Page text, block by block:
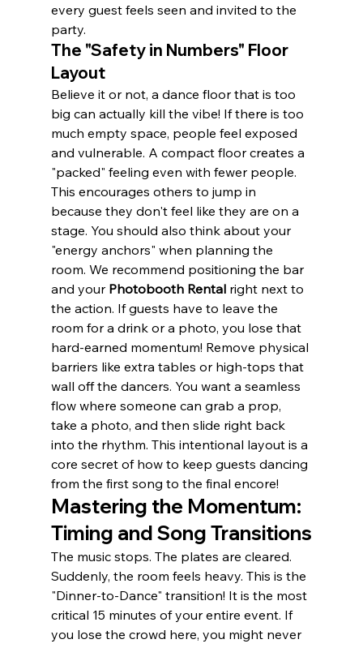
every guest feels seen and invited to the
party.
The "Safety in Numbers" Floor
Layout
Believe it or not, a dance floor that is too
big can actually kill the vibe! If there is too
much empty space, people feel exposed
and vulnerable. A compact floor creates a
"packed" feeling even with fewer people.
This encourages others to jump in
because they don't feel like they are on a
stage. You should also think about your
"energy anchors" when planning the
room. We recommend positioning the bar
and your Photobooth Rental right next to
the action. If guests have to leave the
room for a drink or a photo, you lose that
hard-earned momentum! Remove physical
barriers like extra tables or high-tops that
wall off the dancers. You want a seamless
flow where someone can grab a prop,
take a photo, and then slide right back
into the rhythm. This intentional layout is a
core secret of how to keep guests dancing
from the first song to the final encore!
Mastering the Momentum:
Timing and Song Transitions
The music stops. The plates are cleared.
Suddenly, the room feels heavy. This is the
"Dinner-to-Dance" transition! It is the most
critical 15 minutes of your entire event. If
you lose the crowd here, you might never